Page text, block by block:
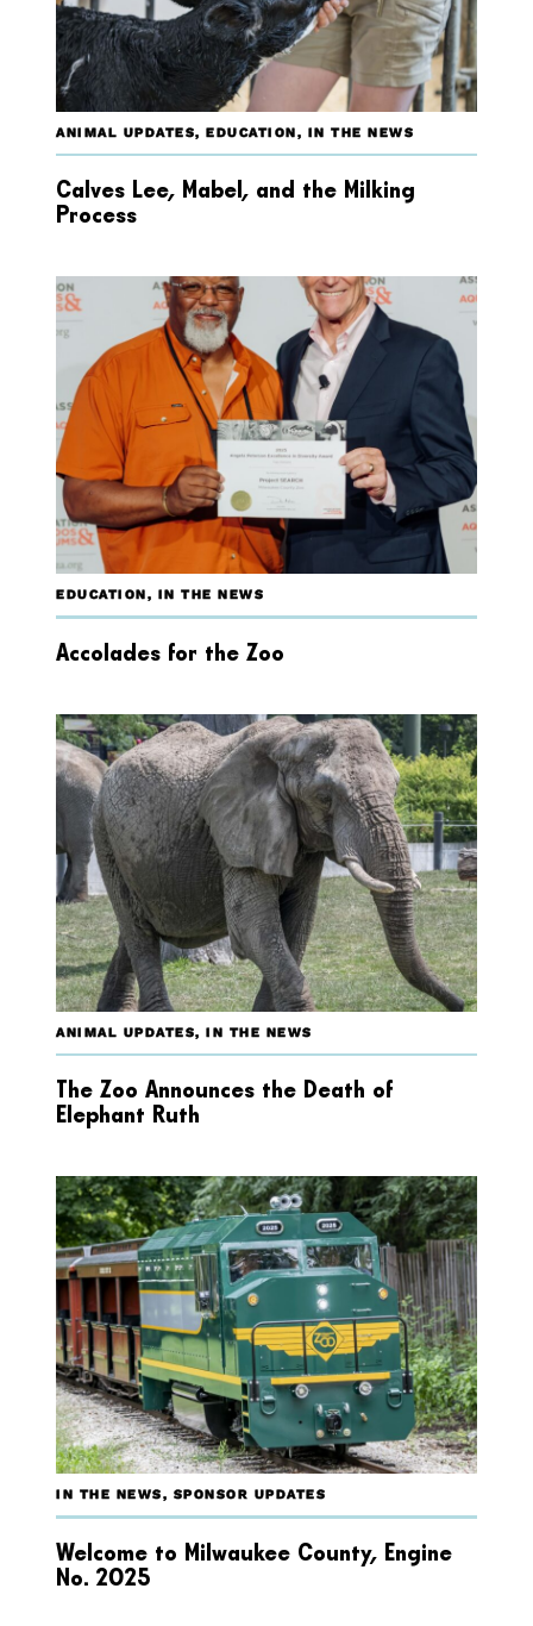
ANIMAL UPDATES,EDUCATION, IN THE NEWS
Calves Lee, Mabel, and the Milking
Process
EDUCATION, IN THE NEWS
Accolades for the Zoo
ANIMAL UPDATES,IN THE NEWS
The Zoo Announces the Death of
Elephant Ruth
IN THE NEWS, SPONSOR UPDATES
Welcome to Milwaukee County, Engine
No. 2025